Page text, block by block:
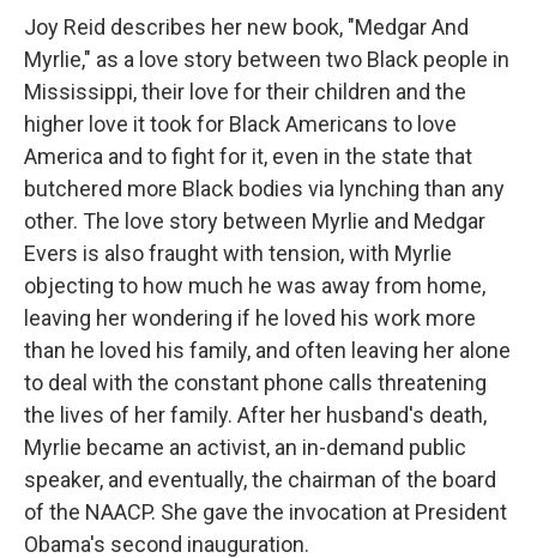
Joy Reid describes her new book, "Medgar And
Myrlie," as a love story between two Black people in
Mississippi, their love for their children and the
higher love it took for Black Americans to love
America and to fight for it, even in the state that
butchered more Black bodies via lynching than any
other. The love story between Myrlie and Medgar
Evers is also fraught with tension, with Myrlie
objecting to how much he was away from home,
leaving her wondering if he loved his work more
than he loved his family, and often leaving her alone
to deal with the constant phone calls threatening
the lives of her family. After her husband's death,
Myrlie became an activist, an in-demand public
speaker, and eventually, the chairman of the board
of the NAACP. She gave the invocation at President
Obama's second inauguration.